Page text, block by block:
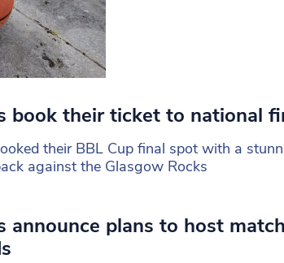
book their ticket to national
their BBL Cup final spot with a
against the Glasgow Rocks
announce plans to host